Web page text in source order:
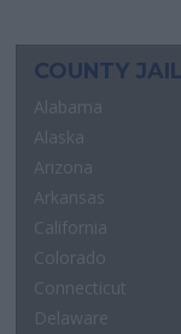
COUNTY
Alabama
Alaska
Arizona
Arkansas
California
Colorado
Connecticut
Delaware